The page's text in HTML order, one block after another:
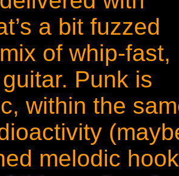
a bit fuzzed
of whip-fast,
Punk is
within the
melodic